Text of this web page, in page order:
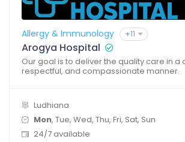
Allergy & Immunology +11
Arogya Hospital
Our goal is to deliver the quality care in a
respectful, and compassionate manner.
Ludhiana
Mon, Tue, Wed, Thu, Fri, Sat, Sun
24/7 available